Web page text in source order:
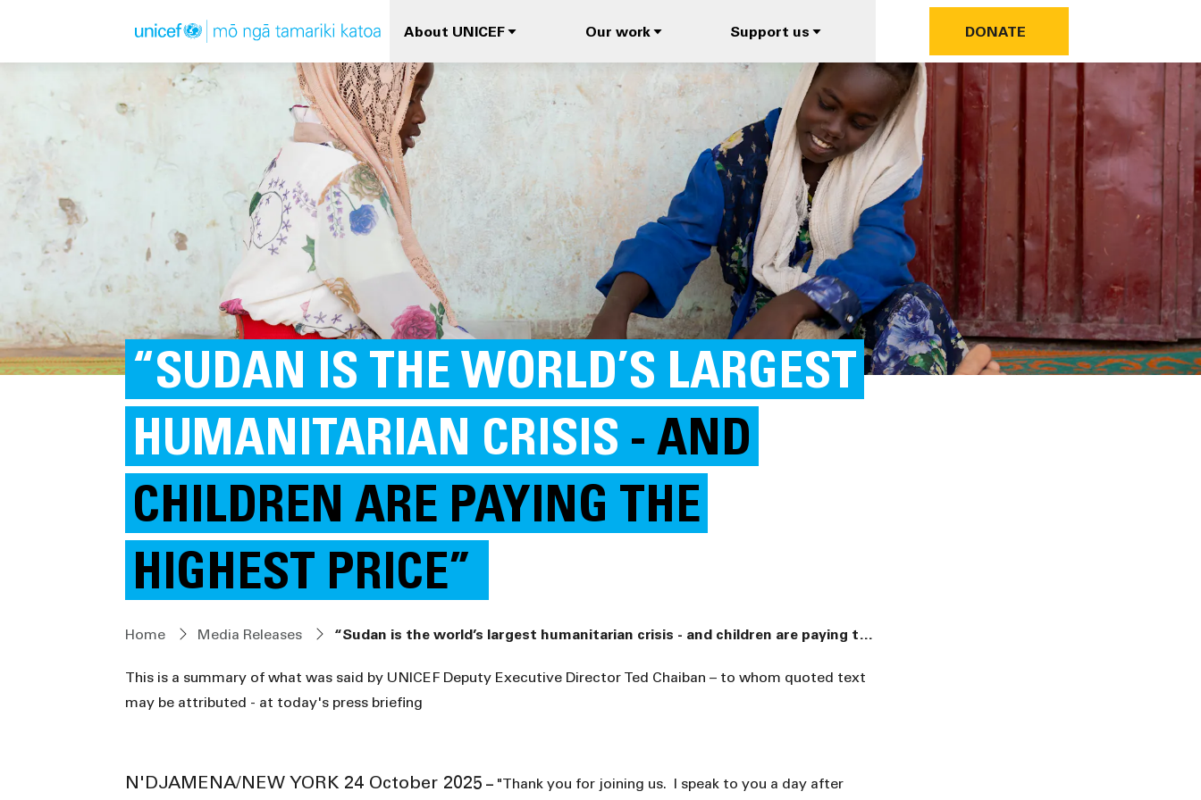
About UNICEF Our work Support us DONATE
“SUDAN IS THE WORLD’S LARGEST
HUMANITARIAN CRISIS - AND
CHILDREN ARE PAYING THE
HIGHEST PRICE”
Home Media Releases “Sudan is the world’s largest humanitarian crisis - and children are paying the highest price”
This is a summary of what was said by UNICEF Deputy Executive Director Ted Chaiban – to whom quoted text
may be attributed - at today's press briefing
N'DJAMENA/NEW YORK 24 October 2025 – "Thank you for joining us. I speak to you a day after